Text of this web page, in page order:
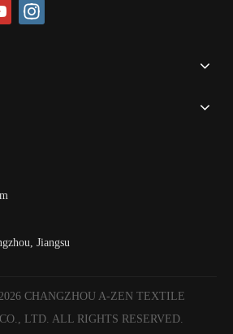
Jiangsu
CHANGZHOU A-ZEN TEXTILE
LTD. ALL RIGHTS RESERVED.